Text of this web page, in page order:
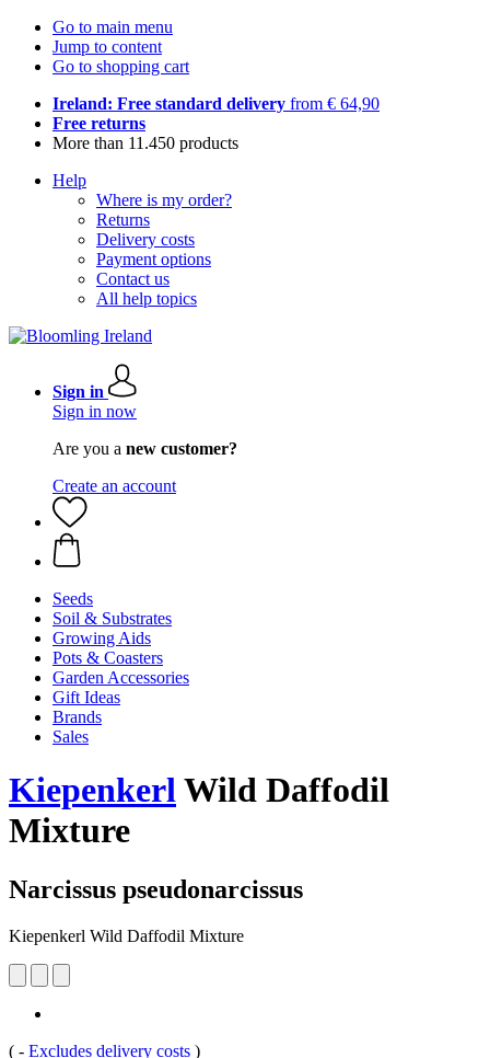
Go to main menu
Jump to content
Go to shopping cart
Ireland: Free standard delivery from € 64,90
Free returns
More than 11.450 products
Help
Where is my order?
Returns
Delivery costs
Payment options
Contact us
All help topics
Sign in
Sign in now
Are you a new customer?
Create an account
Seeds
Soil & Substrates
Growing Aids
Pots & Coasters
Garden Accessories
Gift Ideas
Brands
Sales
KiepenkerlWild Daffodil
Mixture
Narcissus pseudonarcissus
Kiepenkerl Wild Daffodil Mixture
( - Excludes delivery costs )